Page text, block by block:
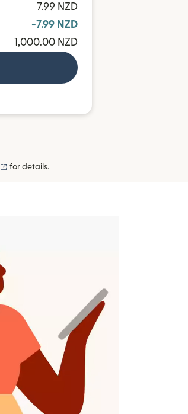
7.99 NZD
-7.99 NZD
1,000.00 NZD
(opens in new window)
for details.